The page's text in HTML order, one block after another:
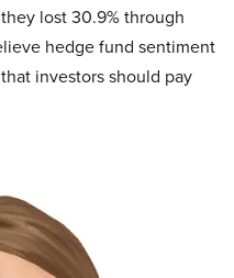
lost 30.9% through
hedge fund sentiment
investors should pay